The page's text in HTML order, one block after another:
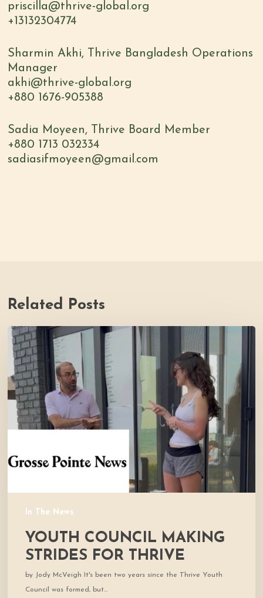
priscilla@thrive-global.org
+13132304774
Sharmin Akhi, Thrive Bangladesh Operations
Manager
akhi@thrive-global.org
+880 1676-905388
Sadia Moyeen, Thrive Board Member
+880 1713 032334
sadiasifmoyeen@gmail.com
Related Posts
In The News
Youth
Council
Making
Strides
for
Thrive
YOUTH COUNCIL MAKING
STRIDES FOR THRIVE
by Jody McVeigh It's been two years since the Thrive Youth
Council was formed, but…